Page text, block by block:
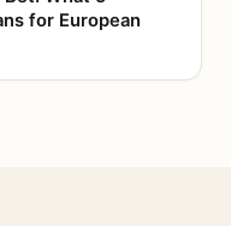
for European